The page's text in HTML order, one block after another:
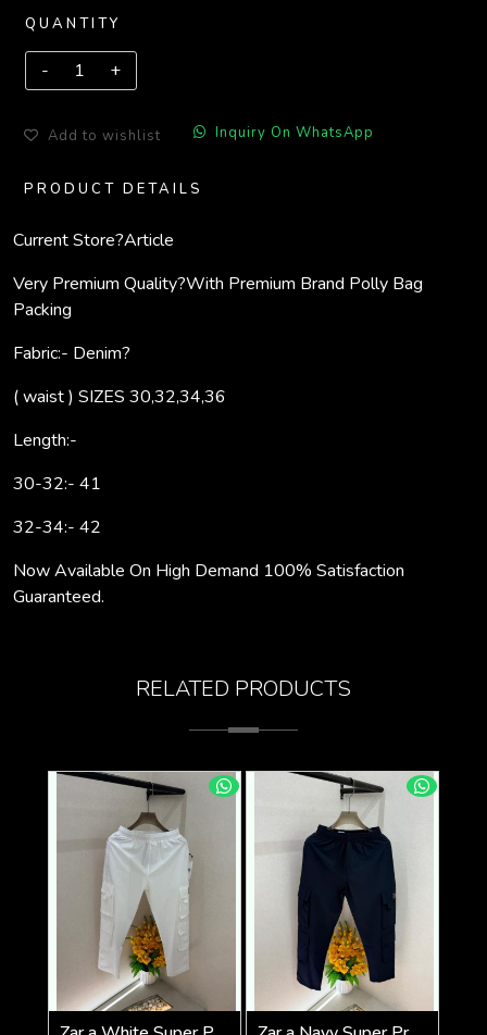
QUANTITY
Add to wishlist Inquiry On WhatsApp
PRODUCT DETAILS
Current Store?Article
Very Premium Quality?With Premium Brand Polly Bag
Packing
Fabric:- Denim?
( waist ) SIZES 30,32,34,36
Length:-
30-32:- 41
32-34:- 42
Now Available On High Demand 100% Satisfaction
Guaranteed.
RELATED PRODUCTS